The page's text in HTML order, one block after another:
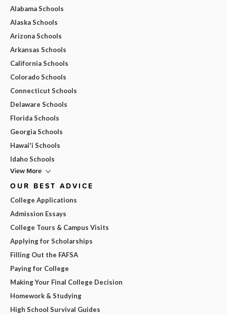
Alabama Schools
Alaska Schools
Arizona Schools
Arkansas Schools
California Schools
Colorado Schools
Connecticut Schools
Delaware Schools
Florida Schools
Georgia Schools
Hawai'i Schools
Idaho Schools
View More
OUR BEST ADVICE
College Applications
Admission Essays
College Tours & Campus Visits
Applying for Scholarships
Filling Out the FAFSA
Paying for College
Making Your Final College Decision
Homework & Studying
High School Survival Guides